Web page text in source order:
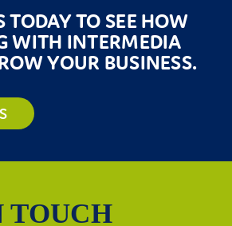
TODAY TO SEE HOW
WITH INTERMEDIA
YOUR BUSINESS.
TOUCH